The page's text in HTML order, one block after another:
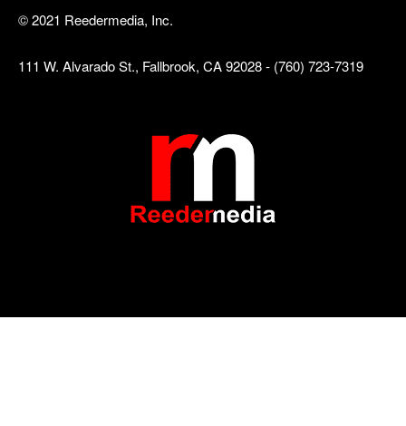
© 2021 Reedermedia, Inc.
111 W. Alvarado St., Fallbrook, CA 92028 - (760) 723-7319